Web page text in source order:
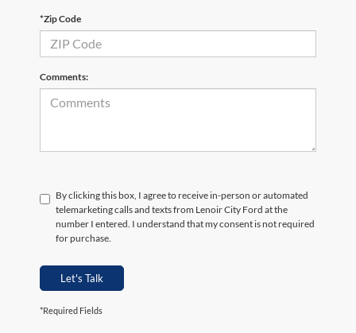
*Zip Code
Comments:
By clicking this box, I agree to receive in-person or automated
telemarketing calls and texts from Lenoir City Ford at the
number I entered. I understand that my consent is not required
for purchase.
Let's Talk
*Required Fields